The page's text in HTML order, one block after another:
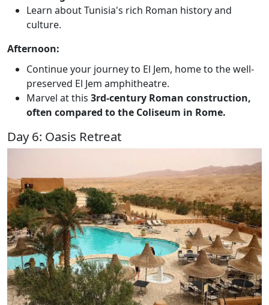
Learn about Tunisia's rich Roman history and
culture.
Afternoon:
Continue your journey to El Jem, home to the well-
preserved El Jem amphitheatre.
Marvel at this 3rd-century Roman construction,
often compared to the Coliseum in Rome.
Day 6: Oasis Retreat